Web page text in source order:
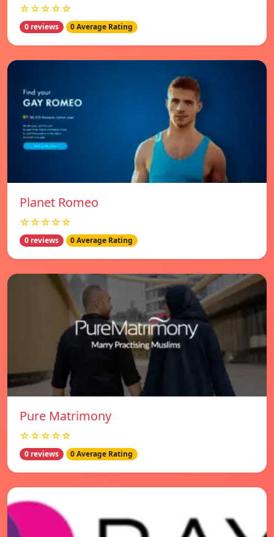
☆☆☆☆☆
0 reviews 0 Average Rating
Planet Romeo
☆☆☆☆☆
0 reviews 0 Average Rating
Pure Matrimony
☆☆☆☆☆
0 reviews 0 Average Rating